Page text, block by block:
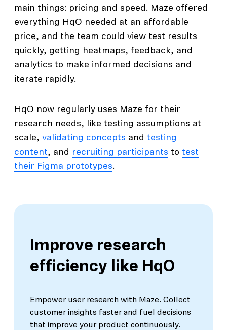
main things: pricing and speed. Maze offered
everything HqO needed at an affordable
price, and the team could view test results
quickly, getting heatmaps, feedback, and
analytics to make informed decisions and
iterate rapidly.
HqO now regularly uses Maze for their
research needs, like testing assumptions at
scale, validating concepts and testing
content, and recruiting participants to test
their Figma prototypes.
Improve research
efficiency like HqO
Empower user research with Maze. Collect
customer insights faster and fuel decisions
that improve your product continuously.